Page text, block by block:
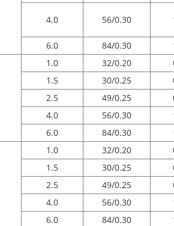
4.0 56/0.30
6.0 84/0.30
1.0 32/0.20
1.5
30/0.25
2.5
49/0.25
4.0
56/0.30
6.0
84/0.30
1.0 32/0.20
1.5
30/0.25
2.5
49/0.25
4.0
56/0.30
6.0
84/0.30